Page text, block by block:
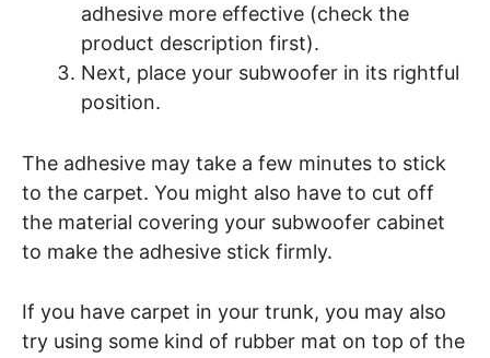
adhesive more effective (check the
product description first).
Next, place your subwoofer in its rightful
position.
The adhesive may take a few minutes to stick
to the carpet. You might also have to cut off
the material covering your subwoofer cabinet
to make the adhesive stick firmly.
If you have carpet in your trunk, you may also
try using some kind of rubber mat on top of the